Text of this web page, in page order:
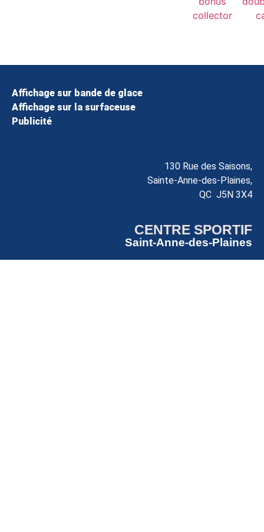
collector
Affichage sur bande de glace
Affichage sur la surfaceuse
Publicité
130 Rue des Saisons,
Sainte-Anne-des-Plaines,
QC J5N 3X4
CENTRE SPORTIF
Saint-Anne-des-Plaines